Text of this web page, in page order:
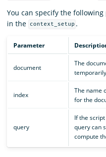
You can specify the
in the
context_setup .
Parameter
document
The
index
The name
for the
query
If the
query can
compute